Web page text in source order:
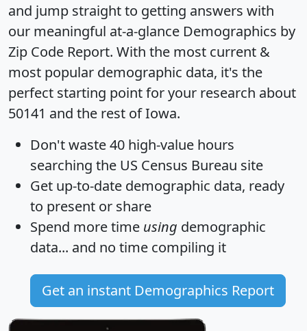
and jump straight to getting answers with
our meaningful at-a-glance Demographics by
Zip Code Report. With the most current &
most popular demographic data, it's the
perfect starting point for your research about
50141 and the rest of Iowa.
Don't waste 40 high-value hours
searching the US Census Bureau site
Get up-to-date demographic data, ready
to present or share
Spend more time using demographic
data... and no time compiling it
Get an instant Demographics Report